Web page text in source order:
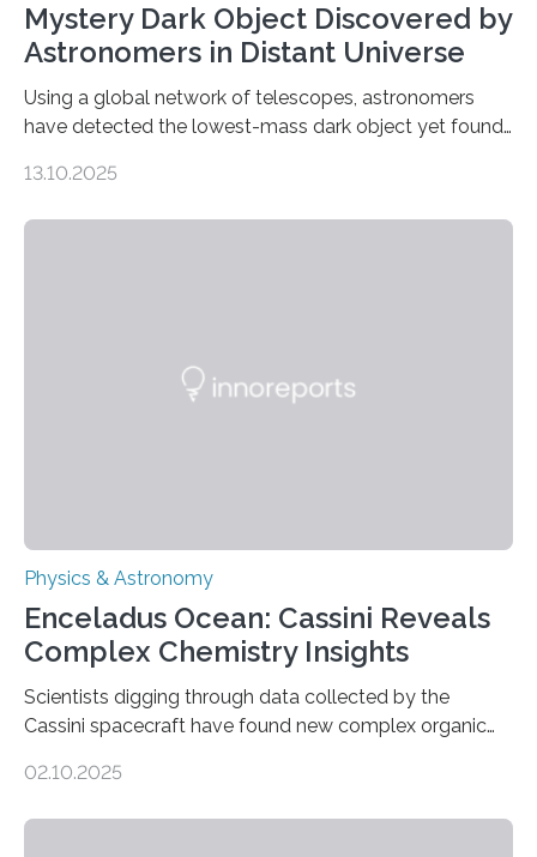
Mystery Dark Object Discovered by
Astronomers in Distant Universe
Using a global network of telescopes, astronomers
have detected the lowest-mass dark object yet found
understanding their nature could rule out some theories
13.10.2025
Physics & Astronomy
Enceladus Ocean: Cassini Reveals
Complex Chemistry Insights
Scientists digging through data collected by the
Cassini spacecraft have found new complex organic
This is a clear sign that complex chemical reactions are
02.10.2025